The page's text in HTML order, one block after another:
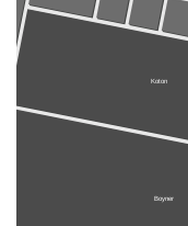
Boyner
Koton